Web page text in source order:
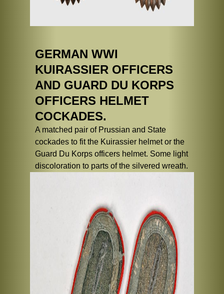
GERMAN WWI
KUIRASSIER OFFICERS
AND GUARD DU KORPS
OFFICERS HELMET
COCKADES.
A matched pair of Prussian and State
cockades to fit the Kuirassier helmet or the
Guard Du Korps officers helmet. Some light
discoloration to parts of the silvered wreath.